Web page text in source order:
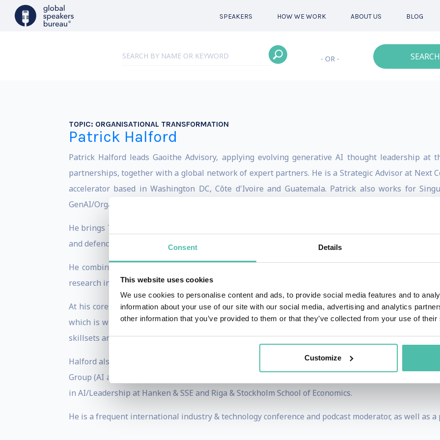
Consent Details
This website uses cookies
We use cookies to personalise content and ads, to provide social media features and to
information about your use of our site with our social media, advertising and analytics
other information that you’ve provided to them or that they’ve collected from your use of
Customize
SPEAKERS HOW WE WORK ABOUT US BLOG
- OR -
TOPIC: ORGANISATIONAL TRANSFORMATION
Patrick Halford
Patrick Halford leads Gaoithe Advisory, applying evolving generative AI thought leadershipat
partnerships, together with a global network of expert partners. He is a Strategic Advisor at Next
accelerator based in Washington DC, Côte d'Ivoire and Guatemala. Patrick also works for
GenAI/Organisational impact.
He brings 7 years or experience leading teams of technology funding specialists across
and defence consortia, plus his time as an evaluator and participant in research-to-
He combines his funding expertise with partnership development skills across corporates,
research institutions, with a special focus on the commercialisation of research.
At his core, he has a deep understanding of how converging exponential technologies are, and
which is where his expertise in generative AI comes in to play, guiding Boards and Senior
skillsets and toolsets.
Halford also brings 20 years in various leadership positions in IBM and 5 years in telecoms,
Group (AI and the future of work), Advisory positions at global funding and technology
in AI/Leadership at Hanken & SSE and Riga & Stockholm School of Economics.
He is a frequent international industry & technology conference and podcast moderator, as well as a